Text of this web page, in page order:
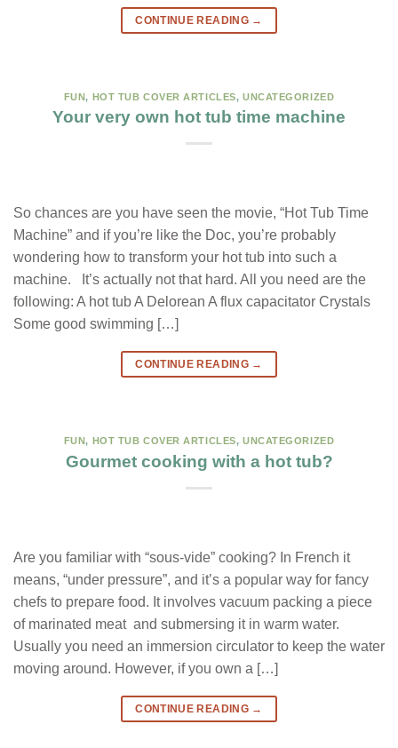
CONTINUE READING →
FUN, HOT TUB COVER ARTICLES, UNCATEGORIZED
Your very own hot tub time machine
So chances are you have seen the movie, “Hot Tub Time
Machine” and if you’re like the Doc, you’re probably
wondering how to transform your hot tub into such a
machine. It’s actually not that hard. All you need are the
following: A hot tub A Delorean A flux capacitator Crystals
Some good swimming […]
CONTINUE READING →
FUN, HOT TUB COVER ARTICLES, UNCATEGORIZED
Gourmet cooking with a hot tub?
Are you familiar with “sous-vide” cooking? In French it
means, “under pressure”, and it’s a popular way for fancy
chefs to prepare food. It involves vacuum packing a piece
of marinated meat and submersing it in warm water.
Usually you need an immersion circulator to keep the water
moving around. However, if you own a […]
CONTINUE READING →